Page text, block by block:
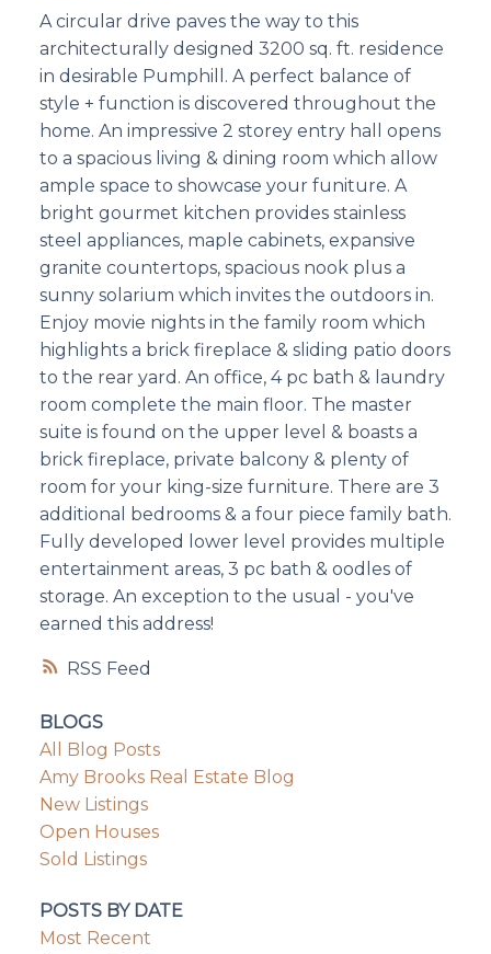
RSS
A circular drive paves the way to this
architecturally designed 3200 sq. ft. residence
in desirable Pumphill. A perfect balance of
style + function is discovered throughout the
home. An impressive 2 storey entry hall opens
to a spacious living & dining room which allow
ample space to showcase your funiture. A
bright gourmet kitchen provides stainless
steel appliances, maple cabinets, expansive
granite countertops, spacious nook plus a
sunny solarium which invites the outdoors in.
Enjoy movie nights in the family room which
highlights a brick fireplace & sliding patio doors
to the rear yard. An office, 4 pc bath & laundry
room complete the main floor. The master
suite is found on the upper level & boasts a
brick fireplace, private balcony & plenty of
room for your king-size furniture. There are 3
additional bedrooms & a four piece family bath.
Fully developed lower level provides multiple
entertainment areas, 3 pc bath & oodles of
storage. An exception to the usual - you've
earned this address!
BLOGS
All Blog Posts
Amy Brooks Real Estate Blog
New Listings
Open Houses
Sold Listings
POSTS BY DATE
Most Recent